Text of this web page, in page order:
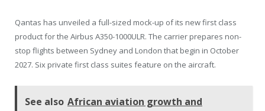
Qantas has unveiled a full-sized mock-up of its new first class
product for the Airbus A350-1000ULR. The carrier prepares non-
stop flights between Sydney and London that begin in October
2027. Six private first class suites feature on the aircraft.
See also African aviation growth and